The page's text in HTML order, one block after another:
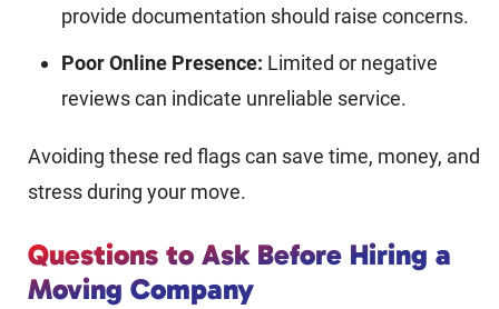
provide documentation should raise concerns.
Poor Online Presence: Limited or negative
reviews can indicate unreliable service.
Avoiding these red flags can save time, money, and
stress during your move.
Questions to Ask Before Hiring a
Moving Company